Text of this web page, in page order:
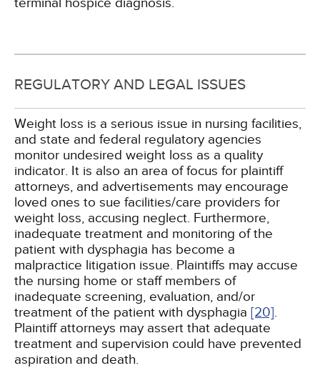
REGULATORY AND LEGAL ISSUES
Weight loss is a serious issue in nursing facilities,
and state and federal regulatory agencies
monitor undesired weight loss as a quality
indicator. It is also an area of focus for plaintiff
attorneys, and advertisements may encourage
loved ones to sue facilities/care providers for
weight loss, accusing neglect. Furthermore,
inadequate treatment and monitoring of the
patient with dysphagia has become a
malpractice litigation issue. Plaintiffs may accuse
the nursing home or staff members of
inadequate screening, evaluation, and/or
treatment of the patient with dysphagia [20].
Plaintiff attorneys may assert that adequate
treatment and supervision could have prevented
aspiration and death.